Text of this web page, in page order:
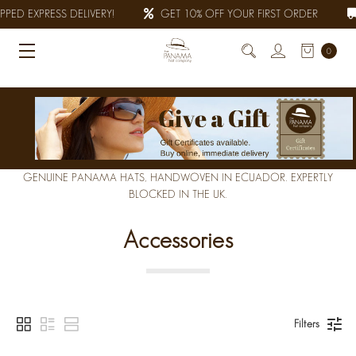
EXPRESS DELIVERY! GET 10% OFF YOUR FIRST ORDER
0
GENUINE PANAMA HATS, HANDWOVEN IN ECUADOR. EXPERTLY
BLOCKED IN THE UK.
Accessories
Filters